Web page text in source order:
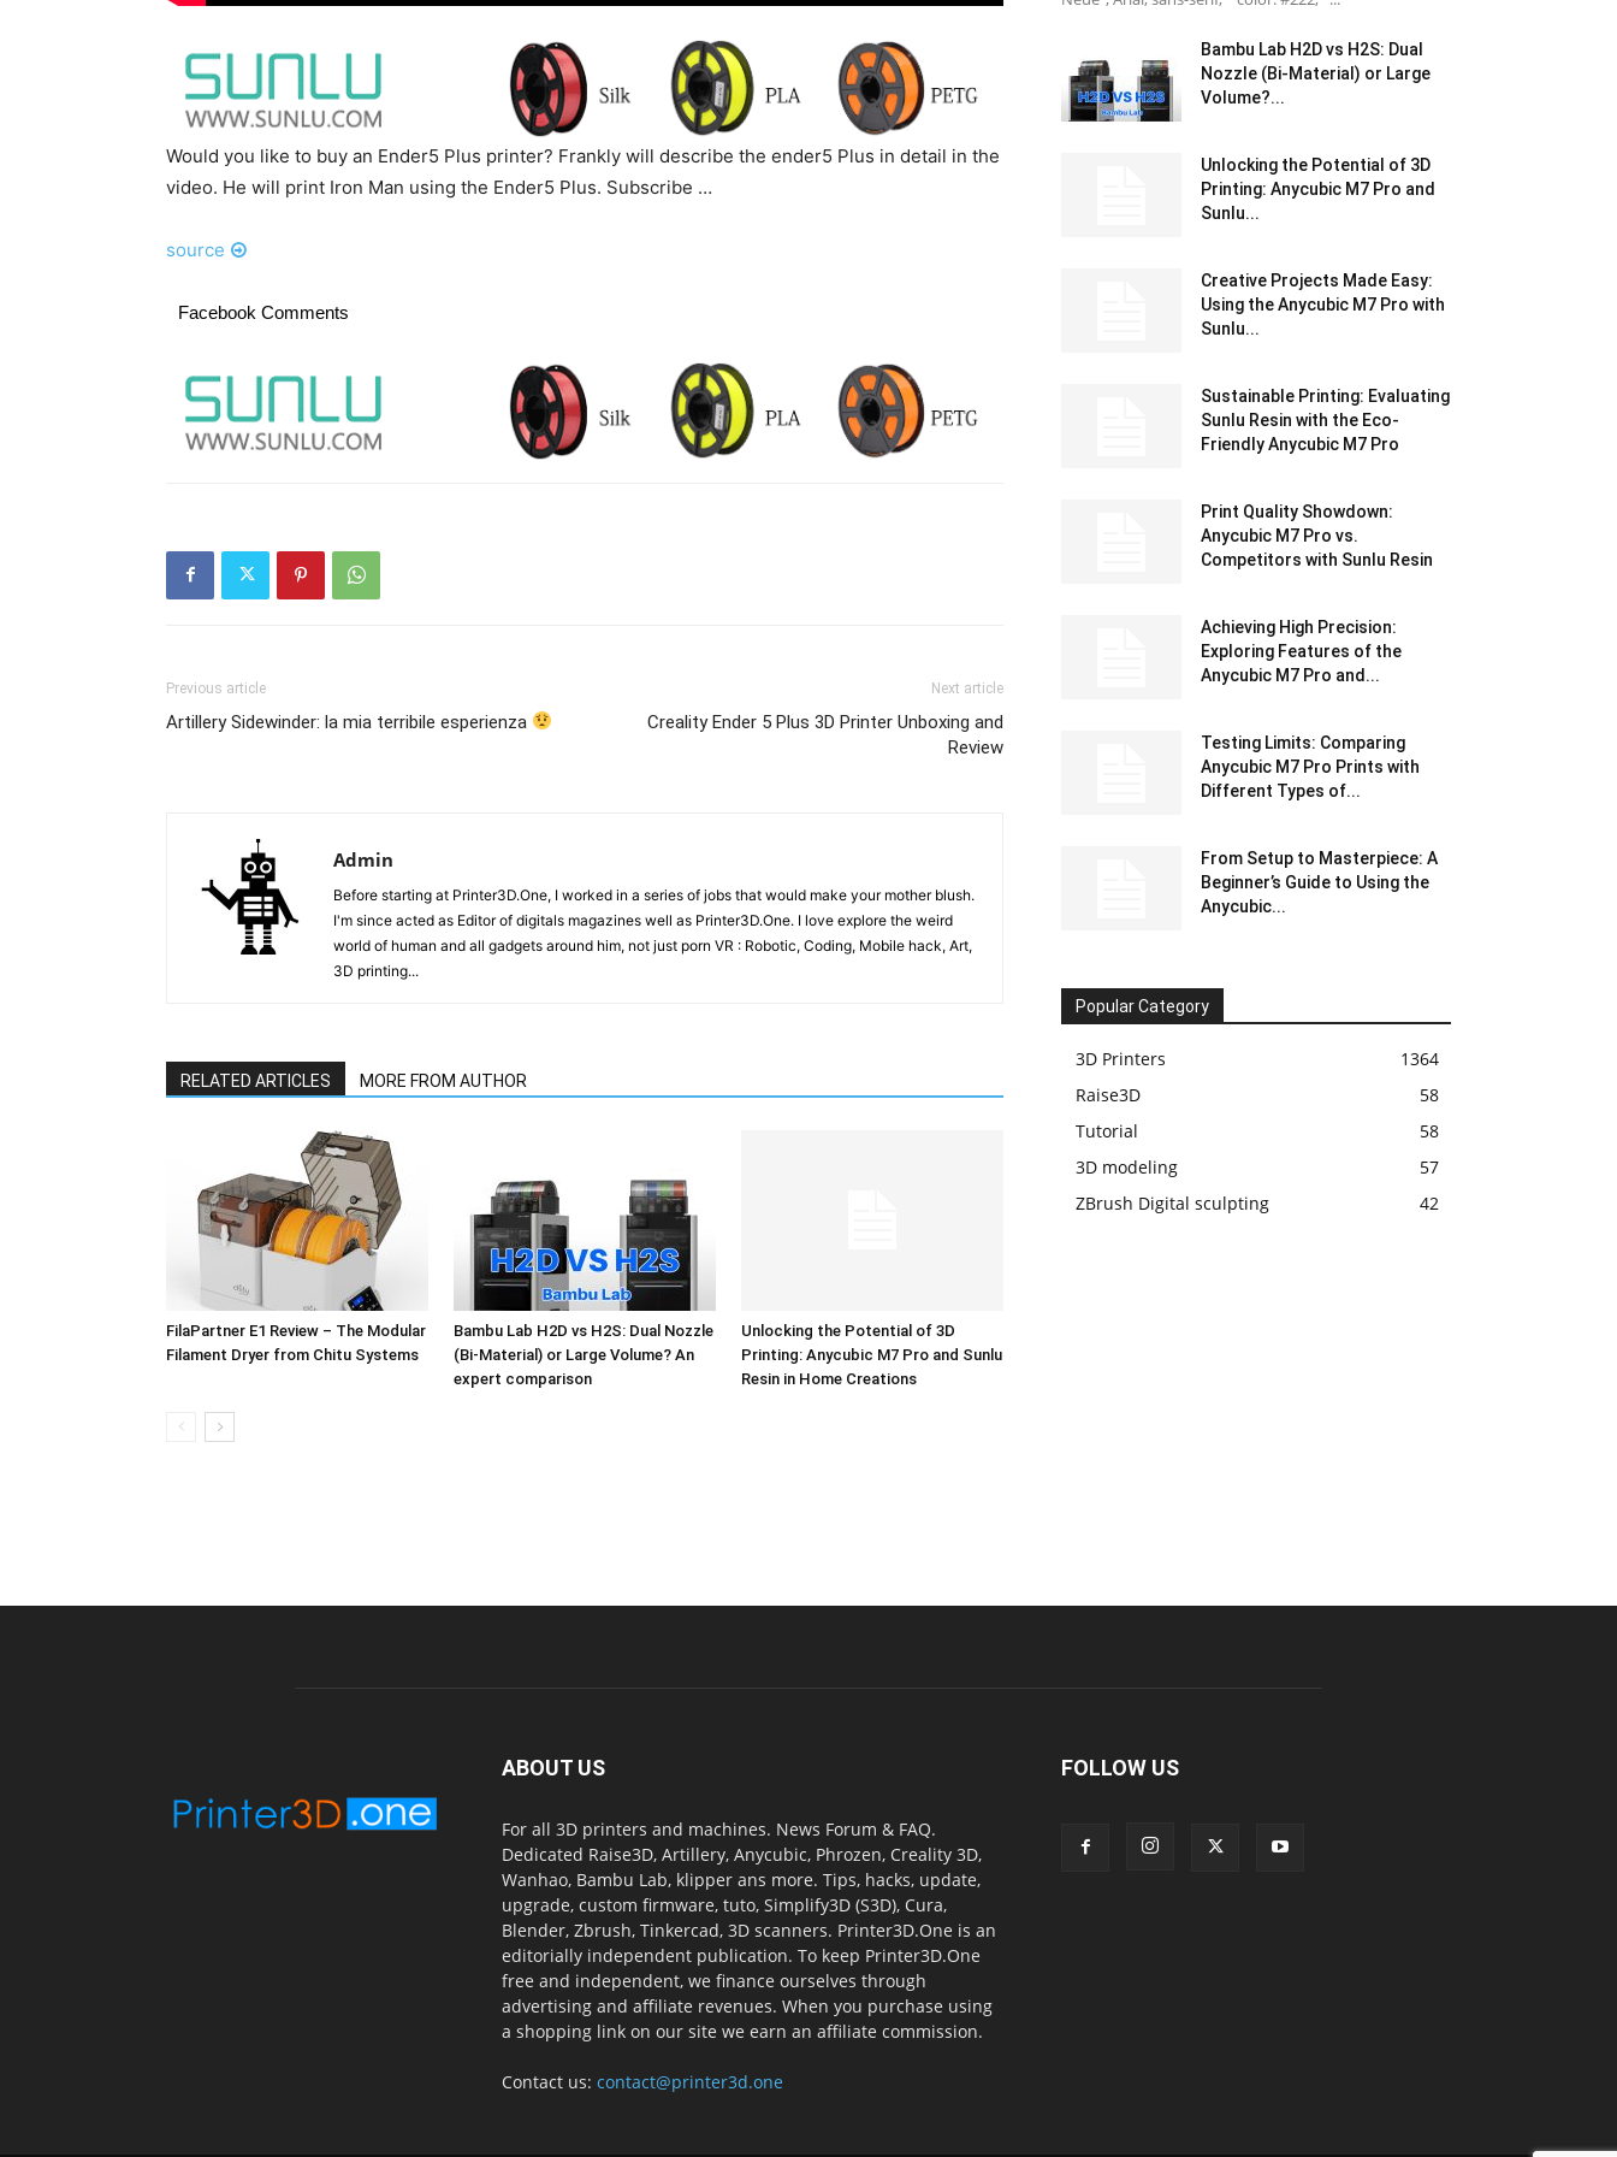
Would you like to buy an Ender5 Plus printer? Frankly will describe the ender5 Plus in detail in the
video. He will print Iron Man using the Ender5 Plus. Subscribe …
source
Facebook Comments
Previous article
Artillery Sidewinder: la mia terribile esperienza
Next article
Creality Ender 5 Plus 3D Printer Unboxing and
Review
Admin
Before starting at Printer3D.One, I worked in a series of jobs that would make your mother blush.
I'm since acted as Editor of digitals magazines well as Printer3D.One. I love explore the weird
world of human and all gadgets around him, not just porn VR : Robotic, Coding, Mobile hack, Art,
3D printing...
RELATED ARTICLES MORE FROM AUTHOR
FilaPartner E1 Review – The Modular
Filament Dryer from Chitu Systems
Bambu Lab H2D vs H2S: Dual Nozzle
(Bi-Material) or Large Volume? An
expert comparison
Unlocking the Potential of 3D
Printing: Anycubic M7 Pro and Sunlu
Resin in Home Creations
Bambu Lab H2D vs H2S: Dual
Nozzle (Bi-Material) or Large
Volume?...
Unlocking the Potential of 3D
Printing: Anycubic M7 Pro and
Sunlu...
Creative Projects Made Easy:
Using the Anycubic M7 Pro with
Sunlu...
Sustainable Printing: Evaluating
Sunlu Resin with the Eco-
Friendly Anycubic M7 Pro
Print Quality Showdown:
Anycubic M7 Pro vs.
Competitors with Sunlu Resin
Achieving High Precision:
Exploring Features of the
Anycubic M7 Pro and...
Testing Limits: Comparing
Anycubic M7 Pro Prints with
Different Types of...
From Setup to Masterpiece: A
Beginner’s Guide to Using the
Anycubic...
Popular Category
3D Printers
1364
Raise3D
58
Tutorial
58
3D modeling
57
ZBrush Digital sculpting
42
ABOUT US
For all 3D printers and machines. News Forum & FAQ.
Dedicated Raise3D, Artillery, Anycubic, Phrozen, Creality 3D,
Wanhao, Bambu Lab, klipper ans more. Tips, hacks, update,
upgrade, custom firmware, tuto, Simplify3D (S3D), Cura,
Blender, Zbrush, Tinkercad, 3D scanners. Printer3D.One is an
editorially independent publication. To keep Printer3D.One
free and independent, we finance ourselves through
advertising and affiliate revenues. When you purchase using
a shopping link on our site we earn an affiliate commission.
Contact us: contact@printer3d.one
FOLLOW US